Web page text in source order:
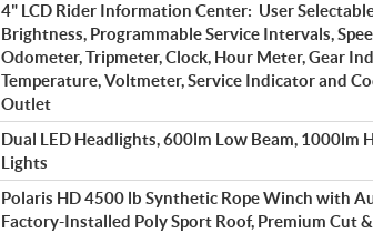
4" LCD Rider Information Center: User
Brightness, Programmable Service Intervals,
Odometer, Tripmeter, Clock, Hour Meter, Gear
Temperature, Voltmeter, Service Indicator and
Outlet
Dual LED Headlights, 600lm Low Beam, 1000lm
Lights
Polaris HD 4500 lb Synthetic Rope Winch with
Factory-Installed Poly Sport Roof, Premium Cut